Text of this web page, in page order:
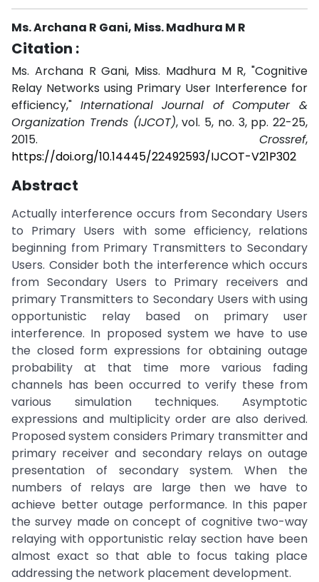
Ms. Archana R Gani, Miss. Madhura M R
Citation :
Ms. Archana R Gani, Miss. Madhura M R, "Cognitive
Relay Networks using Primary User Interference for
efficiency," International Journal of Computer &
Organization Trends (IJCOT), vol. 5, no. 3, pp. 22-25,
2015. Crossref,
https://doi.org/10.14445/22492593/IJCOT-V21P302
Abstract
Actually interference occurs from Secondary Users
to Primary Users with some efficiency, relations
beginning from Primary Transmitters to Secondary
Users. Consider both the interference which occurs
from Secondary Users to Primary receivers and
primary Transmitters to Secondary Users with using
opportunistic relay based on primary user
interference. In proposed system we have to use
the closed form expressions for obtaining outage
probability at that time more various fading
channels has been occurred to verify these from
various simulation techniques. Asymptotic
expressions and multiplicity order are also derived.
Proposed system considers Primary transmitter and
primary receiver and secondary relays on outage
presentation of secondary system. When the
numbers of relays are large then we have to
achieve better outage performance. In this paper
the survey made on concept of cognitive two-way
relaying with opportunistic relay section have been
almost exact so that able to focus taking place
addressing the network placement development.